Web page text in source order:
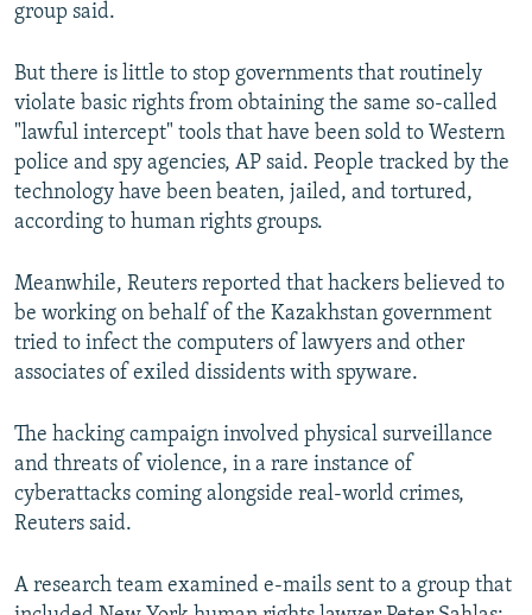
group said.
But there is little to stop governments that routinely
violate basic rights from obtaining the same so-called
"lawful intercept" tools that have been sold to Western
police and spy agencies, AP said. People tracked by the
technology have been beaten, jailed, and tortured,
according to human rights groups.
Meanwhile, Reuters reported that hackers believed to
be working on behalf of the Kazakhstan government
tried to infect the computers of lawyers and other
associates of exiled dissidents with spyware.
The hacking campaign involved physical surveillance
and threats of violence, in a rare instance of
cyberattacks coming alongside real-world crimes,
Reuters said.
A research team examined e-mails sent to a group that